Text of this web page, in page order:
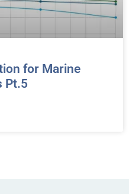
for Marine
Pt.5